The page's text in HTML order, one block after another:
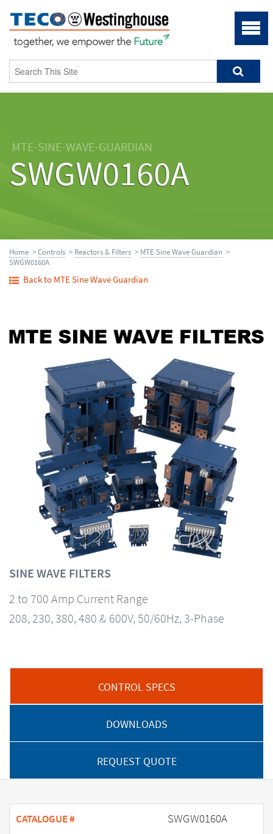
MTE-SINE-WAVE-GUARDIAN
SWGW0160A
Home >Controls > Reactors & Filters > MTE Sine Wave Guardian >
SWGW0160A
Back to MTE Sine Wave Guardian
SINE WAVE FILTERS
2 to 700 Amp Current Range
208, 230, 380, 480 & 600V, 50/60Hz, 3-Phase
CONTROL SPECS
DOWNLOADS
REQUEST QUOTE
CATALOGUE # SWGW0160A